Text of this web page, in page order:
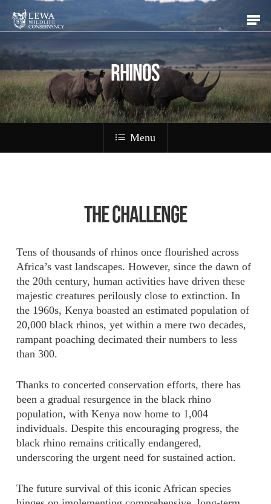
main
content
Menu
RHINOS
Menu
The Challenge
Tens of thousands of rhinos once flourished across
Africa’s vast landscapes. However, since the dawn of
the 20th century, human activities have driven these
majestic creatures perilously close to extinction. In
the 1960s, Kenya boasted an estimated population of
20,000 black rhinos, yet within a mere two decades,
rampant poaching decimated their numbers to less
than 300.
Thanks to concerted conservation efforts, there has
been a gradual resurgence in the black rhino
population, with Kenya now home to 1,004
individuals. Despite this encouraging progress, the
black rhino remains critically endangered,
underscoring the urgent need for sustained action.
The future survival of this iconic African species